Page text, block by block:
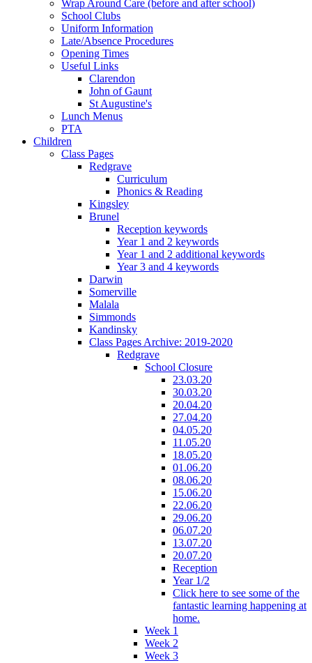
Wrap Around Care (before and after school)
School Clubs
Uniform Information
Late/Absence Procedures
Opening Times
Useful Links
Clarendon
John of Gaunt
St Augustine's
Lunch Menus
PTA
Children
Class Pages
Redgrave
Curriculum
Phonics & Reading
Kingsley
Brunel
Reception keywords
Year 1 and 2 keywords
Year 1 and 2 additional keywords
Year 3 and 4 keywords
Darwin
Somerville
Malala
Simmonds
Kandinsky
Class Pages Archive: 2019-2020
Redgrave
School Closure
23.03.20
30.03.20
20.04.20
27.04.20
04.05.20
11.05.20
18.05.20
01.06.20
08.06.20
15.06.20
22.06.20
29.06.20
06.07.20
13.07.20
20.07.20
Reception
Year 1/2
Click here to see some of the
fantastic learning happening at
home.
Week 1
Week 2
Week 3